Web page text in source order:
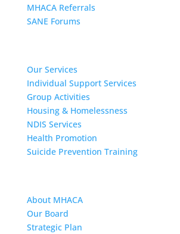
MHACA Referrals
SANE Forums
Our Services
Individual Support Services
Group Activities
Housing & Homelessness
NDIS Services
Health Promotion
Suicide Prevention Training
About MHACA
Our Board
Strategic Plan